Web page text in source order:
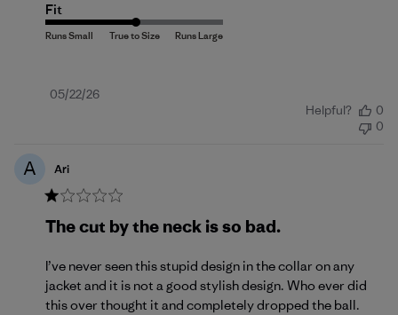
Fit
Published
05/22/26
Helpful?
0
0
A Ari
The cut by the neck is so bad.
I’ve never seen this stupid design in the collar on any
jacket and it is not a good stylish design. Who ever did
this over thought it and completely dropped the ball.